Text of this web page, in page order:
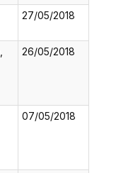
27/05/2018
26/05/2018
07/05/2018